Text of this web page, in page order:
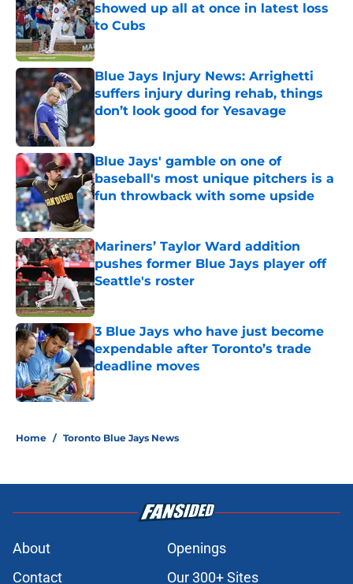
showed up all at once in latest loss
to Cubs
Published by on Invalid Date
Blue Jays Injury News: Arrighetti
suffers injury during rehab, things
don’t look good for Yesavage
Published by on Invalid Date
Blue Jays' gamble on one of
baseball's most unique pitchers is a
fun throwback with some upside
Published by on Invalid Date
Mariners’ Taylor Ward addition
pushes former Blue Jays player off
Seattle's roster
Published by on Invalid Date
3 Blue Jays who have just become
expendable after Toronto’s trade
deadline moves
Published by on Invalid Date
Home / Toronto Blue Jays News
About
Openings
Contact
Our 300+ Sites